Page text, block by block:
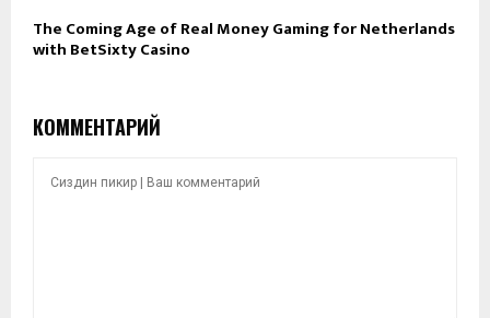
The Coming Age of Real Money Gaming for Netherlands
with BetSixty Casino
КОММЕНТАРИЙ